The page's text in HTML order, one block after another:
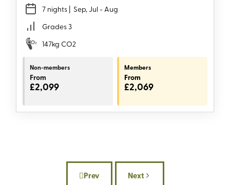
7 nights | Sep, Jul - Aug
Grades 3
147kg CO2
Non-members
From
£2,099
Members
From
£2,069
Previous article: Sustainability on the
Prev Next article: The good
Next